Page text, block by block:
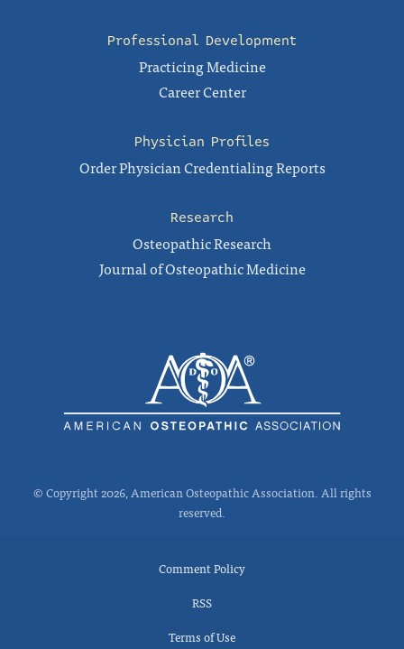
Professional Development
Practicing Medicine
Career Center
Physician Profiles
Order Physician Credentialing Reports
Research
Osteopathic Research
Journal of Osteopathic Medicine
© Copyright 2026, American Osteopathic Association. All rights
reserved.
Comment Policy
RSS
Terms of Use